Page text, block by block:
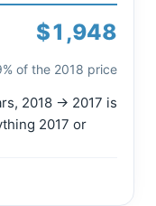
$1,948
of the 2018 price
2018 → 2017 is
2017 or